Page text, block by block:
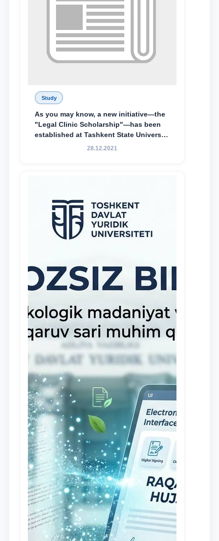
Study
As you may know, a new initiative—the
"Legal Clinic Scholarship"—has been
established at Tashkent State University
of Law to encourage talented, active,
28.12.2021